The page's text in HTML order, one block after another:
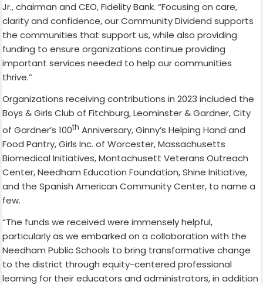
Jr., chairman and CEO, Fidelity Bank. “Focusing on care,
clarity and confidence, our Community Dividend supports
the communities that support us, while also providing
funding to ensure organizations continue providing
important services needed to help our communities
thrive.”
Organizations receiving contributions in 2023 included the
Boys & Girls Club of Fitchburg, Leominster & Gardner, City
of Gardner’s 100th Anniversary, Ginny’s Helping Hand and
Food Pantry, Girls Inc. of Worcester, Massachusetts
Biomedical Initiatives, Montachusett Veterans Outreach
Center, Needham Education Foundation, Shine Initiative,
and the Spanish American Community Center, to name a
few.
“The funds we received were immensely helpful,
particularly as we embarked on a collaboration with the
Needham Public Schools to bring transformative change
to the district through equity-centered professional
learning for their educators and administrators, in addition